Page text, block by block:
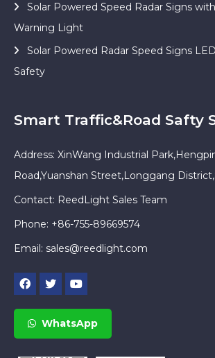
Solar Powered Speed Radar Signs
Warning Light
Solar Powered Radar Speed Signs
Safety
Smart Traffic&Road Safty
Address: XinWang Industrial
Road,Yuanshan Street,Longgang
Contact: ReedLight Sales Team
Phone: +86-755-89669574
Email: sales@reedlight.com
WhatsApp